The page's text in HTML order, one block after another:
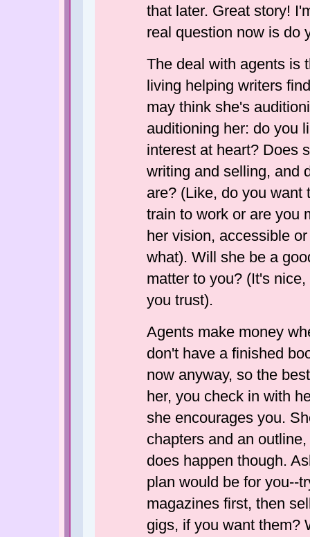
that later. Great story!
real question now is do
The deal with agents is
living helping writers
may think she's
auditioning her: do you
interest at heart? Does
writing and selling, and
are? (Like, do you want
train to work or are you
her vision, accessible
what). Will she be a
matter to you? (It's
you trust).
Agents make money
don't have a finished
now anyway, so the
her, you check in with
she encourages you.
chapters and an
does happen though.
plan would be for you--
magazines first, then
gigs, if you want them?